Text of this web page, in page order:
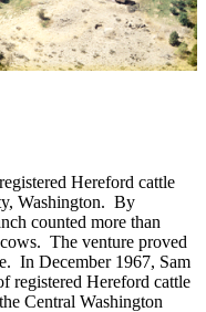
Hereford cattle
Washington. By
counted more than
The venture proved
In December 1967, Sam
registered Hereford cattle
Central Washington